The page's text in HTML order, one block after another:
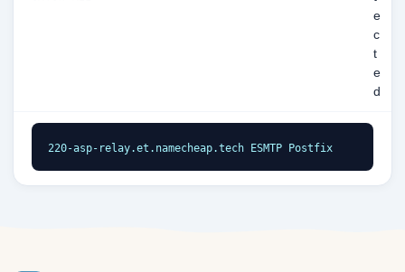
e
c
t
e
d
220-asp-relay.et.namecheap.tech ESMTP Postfix